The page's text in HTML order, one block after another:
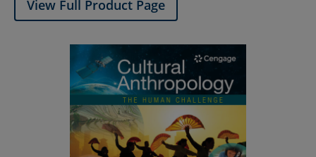
View Full Product Page​